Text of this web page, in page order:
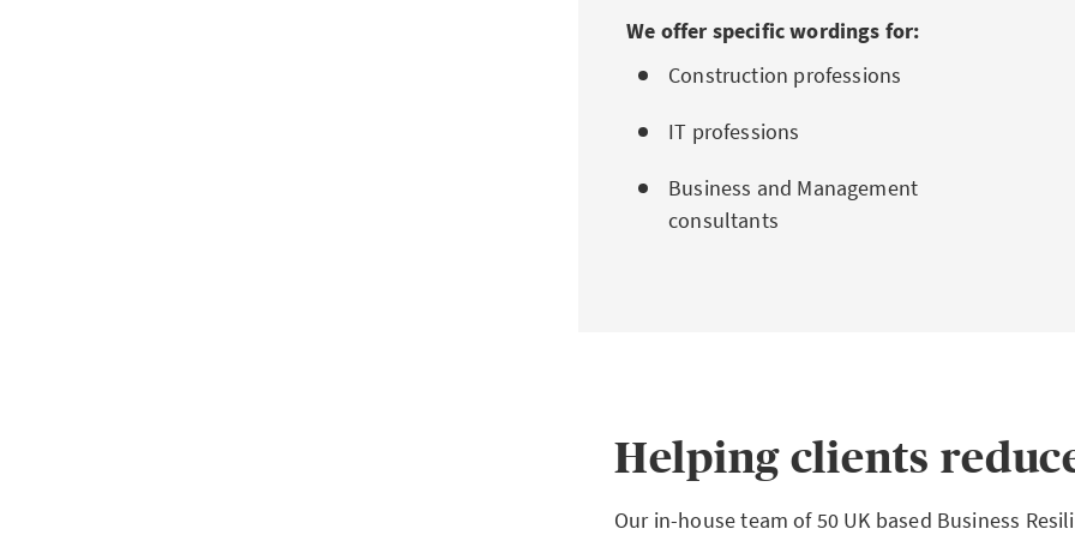
We offer specific wordings for:
Construction professions
IT professions
Business and Management
consultants
Helping clients
Our in-house team of 50 UK based Business